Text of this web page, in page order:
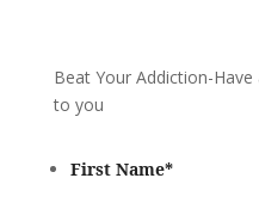
Beat Your Addiction-
to you
First Name*